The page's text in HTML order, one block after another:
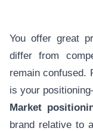
You offer great
differ from
remain confused.
is your
Market
brand relative to